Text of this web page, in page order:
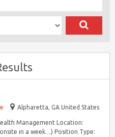
Alpharetta, GA United States
Management Location:
in a week…) Position Type: